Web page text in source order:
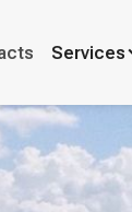
Services